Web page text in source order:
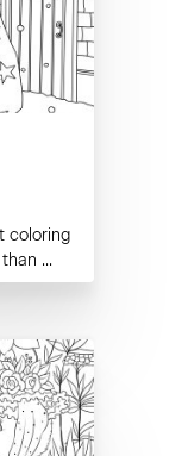
coloring
...